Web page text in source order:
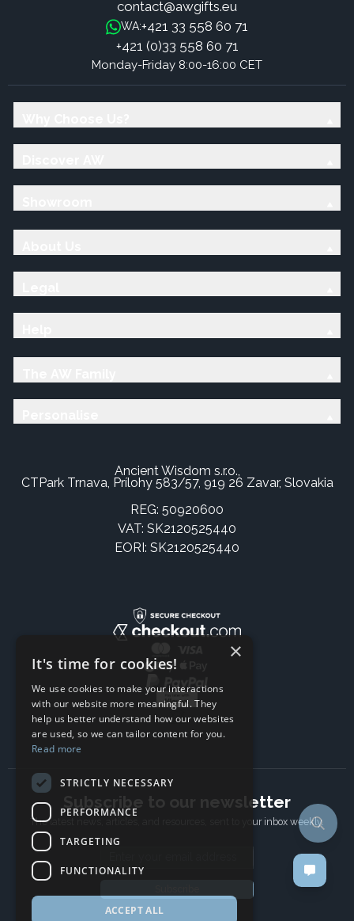
contact@awgifts.eu
WA:+421 33 558 60 71
+421 (0)33 558 60 71
Monday-Friday 8:00-16:00 CET
Ancient Wisdom s.r.o.,
CTPark Trnava, Prílohy 583/57, 919 26 Zavar, Slovakia
REG: 50920600
VAT: SK2120525440
EORI: SK2120525440
Subscribe to our newsletter
The latest news, articles, and resources, sent to your inbox weekly.
×
It's time for cookies!
We use cookies to make your interactions
with our website more meaningful. They
help us better understand how our websites
are used, so we can tailor content for you.
Read more
STRICTLY NECESSARY
PERFORMANCE
TARGETING
FUNCTIONALITY
ACCEPT ALL